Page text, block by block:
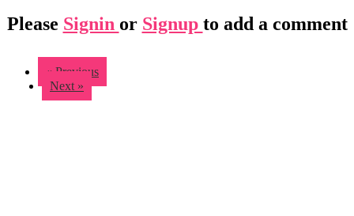
Please Signin or Signup to add a comment
« Previous
Next »